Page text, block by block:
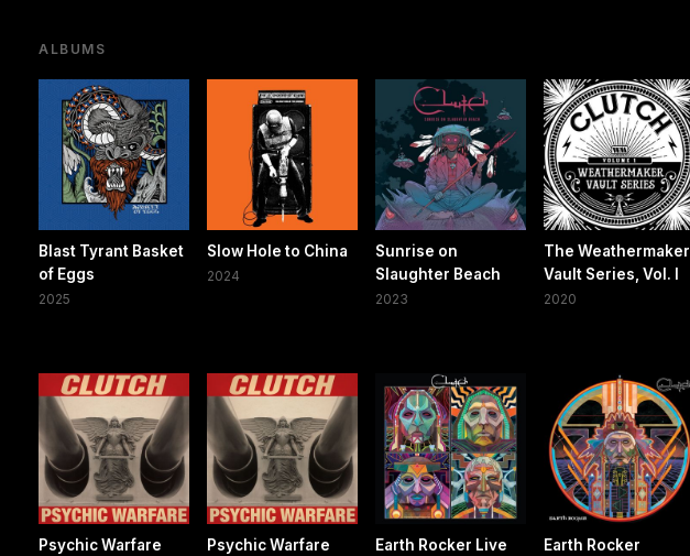
ALBUMS
Blast Tyrant Basket
of Eggs
2025
Slow Hole to China
2024
Sunrise on
Slaughter Beach
2023
The Weathermaker
Vault Series, Vol. I
2020
Psychic Warfare
Psychic Warfare Earth Rocker Live Earth Rocker